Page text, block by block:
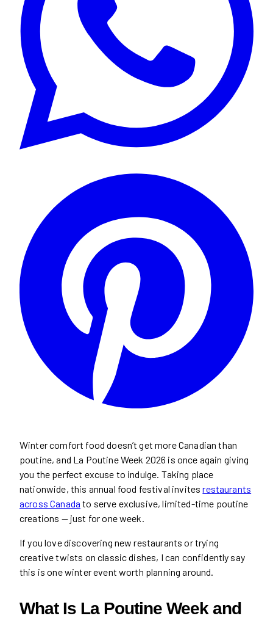
Winter comfort food doesn’t get more Canadian than
poutine, and La Poutine Week 2026 is once again giving
you the perfect excuse to indulge. Taking place
nationwide, this annual food festival invitesrestaurants
across Canada to serve exclusive, limited-time poutine
creations — just for one week.
If you love discovering new restaurants or trying
creative twists on classic dishes, I can confidently say
this is one winter event worth planning around.
What Is La Poutine Week and